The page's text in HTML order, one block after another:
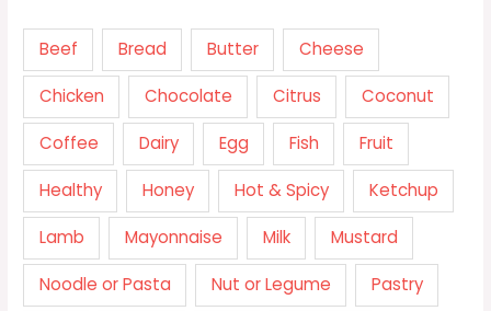
Beef Bread Butter Cheese
Chicken Chocolate Citrus Coconut
Coffee Dairy Egg Fish Fruit
Healthy Honey Hot & Spicy Ketchup
Lamb Mayonnaise Milk Mustard
Noodle or Pasta Nut or Legume Pastry